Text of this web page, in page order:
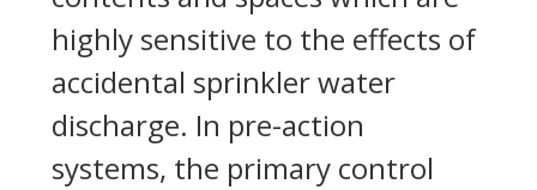
highly sensitive to the effects of
accidental sprinkler water
discharge. In pre-action
systems, the primary control